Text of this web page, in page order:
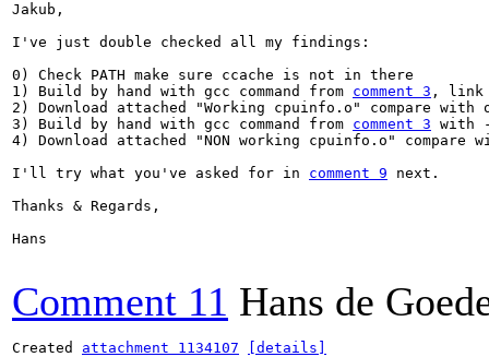
Jakub,
I've just double checked all my findings:
0) Check PATH make sure ccache is not in there
1) Build by hand with gcc command from comment 3 , link
2) Download attached "Working cpuinfo.o" compare
3) Build by hand with gcc command from comment 3 with -
4) Download attached "NON working cpuinfo.o"
I'll try what you've asked for in comment 9 next.
Thanks & Regards,
Hans
Comment 11 Hans de
Created attachment 1134107
[details]